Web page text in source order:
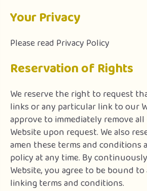
Your Privacy
Please read Privacy Policy
Reservation of Rights
We reserve the right to request
links or any particular link to our
approve to immediately remove
Website upon request. We also
amen these terms and conditions
policy at any time. By
Website, you agree to be bound
linking terms and conditions.